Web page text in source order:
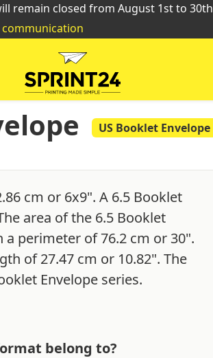
remain closed from August 1st to 30th
communication
US Booklet Envelope
cm or 6x9". A 6.5 Booklet
area of the 6.5 Booklet
a perimeter of 76.2 cm or 30".
of 27.47 cm or 10.82". The
Envelope series.
belong to?